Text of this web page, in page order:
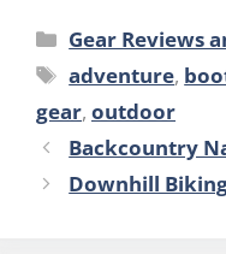
Categories
Gear Reviews
Tags
adventure,
gear, outdoor
Backcountry
Downhill